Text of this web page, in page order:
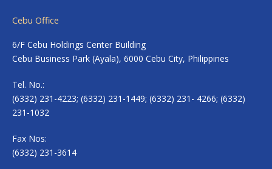
Cebu Office
6/F Cebu Holdings Center Building
Cebu Business Park (Ayala), 6000 Cebu City, Philippines
Tel. No.:
(6332) 231-4223; (6332) 231-1449; (6332) 231- 4266; (6332)
231-1032
Fax Nos:
(6332) 231-3614